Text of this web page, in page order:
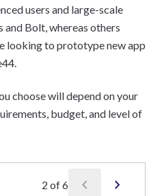
users and large-scale
and Bolt, whereas others
looking to prototype new app
choose will depend on your
budget, and level of
2 of6 chevron_left chevron_right